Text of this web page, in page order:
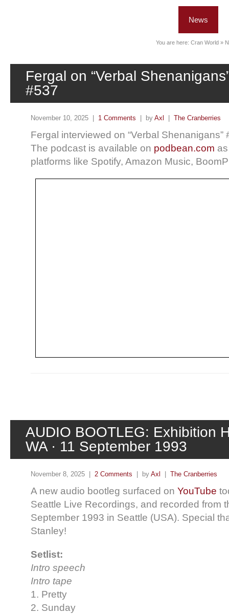
News
You are here: Cran World »
Fergal on “Verbal
#537
November 10, 2025 | 1 Comments | by Axl The Cranberries
Fergal interviewed on “Verbal Shenanigans”
The podcast is available on podbean.com
platforms like Spotify, Amazon Music,
AUDIO BOOTLEG: Exhibition
WA · 11 September 1993
November 8, 2025 | 2 Comments | by Axl The Cranberries
A new audio bootleg surfaced on YouTube
Seattle Live Recordings, and recorded from
September 1993 in Seattle (USA). Special
Stanley!
Setlist:
Intro speech
Intro tape
1. Pretty
2. Sunday